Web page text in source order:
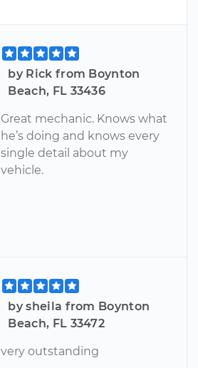
by Rick from Boynton
Beach, FL 33436
Great mechanic. Knows what
he’s doing and knows every
single detail about my
vehicle.
by sheila from Boynton
Beach, FL 33472
very outstanding